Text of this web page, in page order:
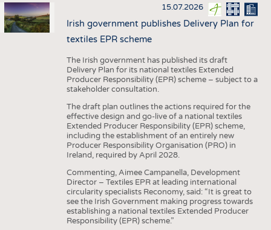
15.07.2026
Irish government publishes Delivery Plan for
textiles EPR scheme
The Irish government has published its draft
Delivery Plan for its national textiles Extended
Producer Responsibility (EPR) scheme – subject to a
stakeholder consultation.
The draft plan outlines the actions required for the
effective design and go-live of a national textiles
Extended Producer Responsibility (EPR) scheme,
including the establishment of an entirely new
Producer Responsibility Organisation (PRO) in
Ireland, required by April 2028.
Commenting, Aimee Campanella, Development
Director – Textiles EPR at leading international
circularity specialists Reconomy, said: “It is great to
see the Irish Government making progress towards
establishing a national textiles Extended Producer
Responsibility (EPR) scheme.”